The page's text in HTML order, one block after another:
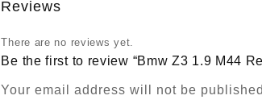
Reviews
There are no reviews yet.
Be the first to review “Bmw Z3 1.9 M44
Your email address will not be